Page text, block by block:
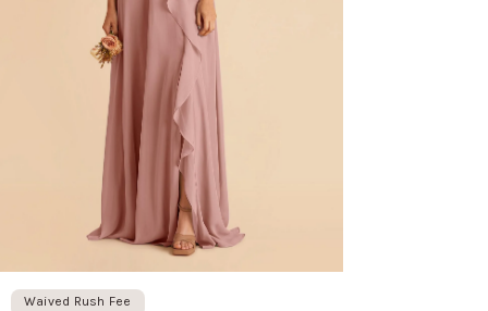
Waived Rush Fee